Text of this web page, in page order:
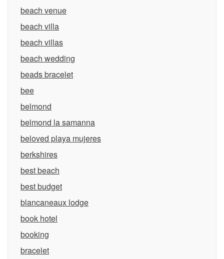
beach venue
beach villa
beach villas
beach wedding
beads bracelet
bee
belmond
belmond la samanna
beloved playa mujeres
berkshires
best beach
best budget
blancaneaux lodge
book hotel
booking
bracelet